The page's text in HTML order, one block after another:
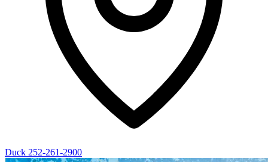
Duck 252-261-2900